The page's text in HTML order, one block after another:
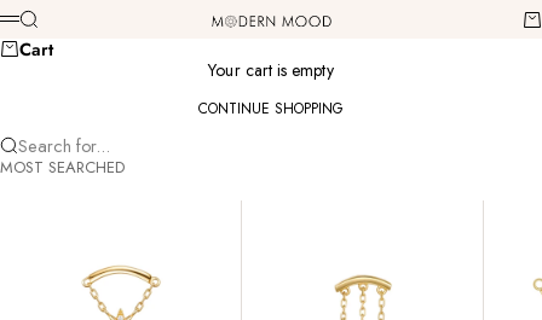
Skip to content Modern Mood
Menu
Search
Cart
Your cart is empty
CONTINUE SHOPPING
Search for...
MOST SEARCHED